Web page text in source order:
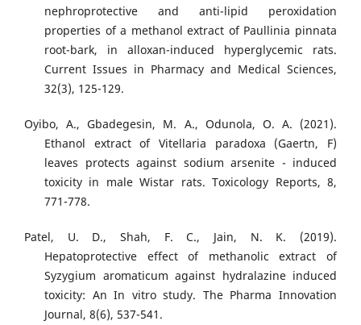
nephroprotective and anti-lipid peroxidation
properties of a methanol extract of Paullinia pinnata
root-bark, in alloxan-induced hyperglycemic rats.
Current Issues in Pharmacy and Medical Sciences,
32(3), 125-129.
Oyibo, A., Gbadegesin, M. A., Odunola, O. A. (2021).
Ethanol extract of Vitellaria paradoxa (Gaertn, F)
leaves protects against sodium arsenite - induced
toxicity in male Wistar rats. Toxicology Reports, 8,
771-778.
Patel, U. D., Shah, F. C., Jain, N. K. (2019).
Hepatoprotective effect of methanolic extract of
Syzygium aromaticum against hydralazine induced
toxicity: An In vitro study. The Pharma Innovation
Journal, 8(6), 537-541.